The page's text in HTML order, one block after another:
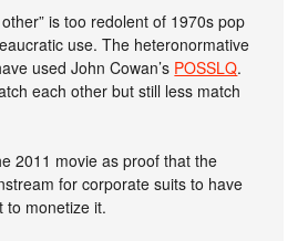
is too redolent of 1970s pop
use. The heteronormative
used John Cowan’s POSSLQ.
each other but still less match
2011 movie as proof that the
for corporate suits to have
to monetize it.